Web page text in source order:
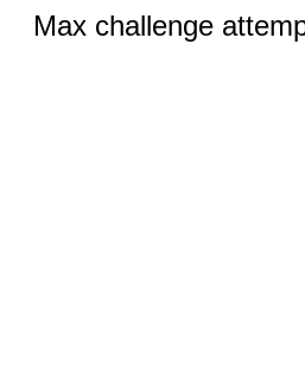
Max challenge